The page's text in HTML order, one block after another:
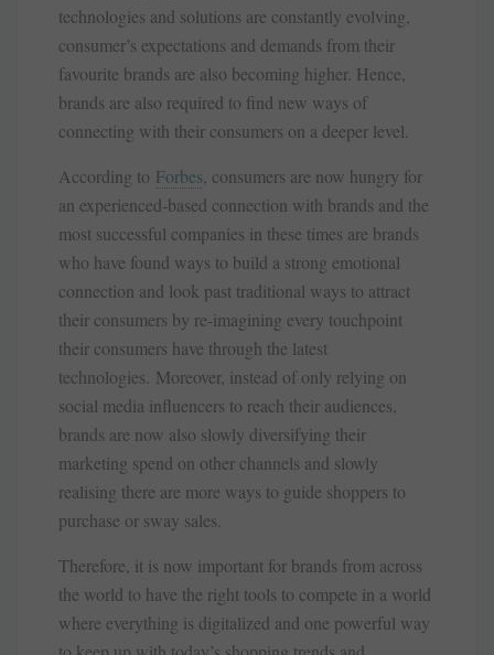
technologies and solutions are constantly evolving,
consumer’s expectations and demands from their
favourite brands are also becoming higher. Hence,
brands are also required to find new ways of
connecting with their consumers on a deeper level.
According to Forbes , consumers are now hungry for
an experienced-based connection with brands and the
most successful companies in these times are brands
who have found ways to build a strong emotional
connection and look past traditional ways to attract
their consumers by re-imagining every touchpoint
their consumers have through the latest
technologies. Moreover, instead of only relying on
social media influencers to reach their audiences,
brands are now also slowly diversifying their
marketing spend on other channels and slowly
realising there are more ways to guide shoppers to
purchase or sway sales.
Therefore, it is now important for brands from across
the world to have the right tools to compete in a world
where everything is digitalized and one powerful way